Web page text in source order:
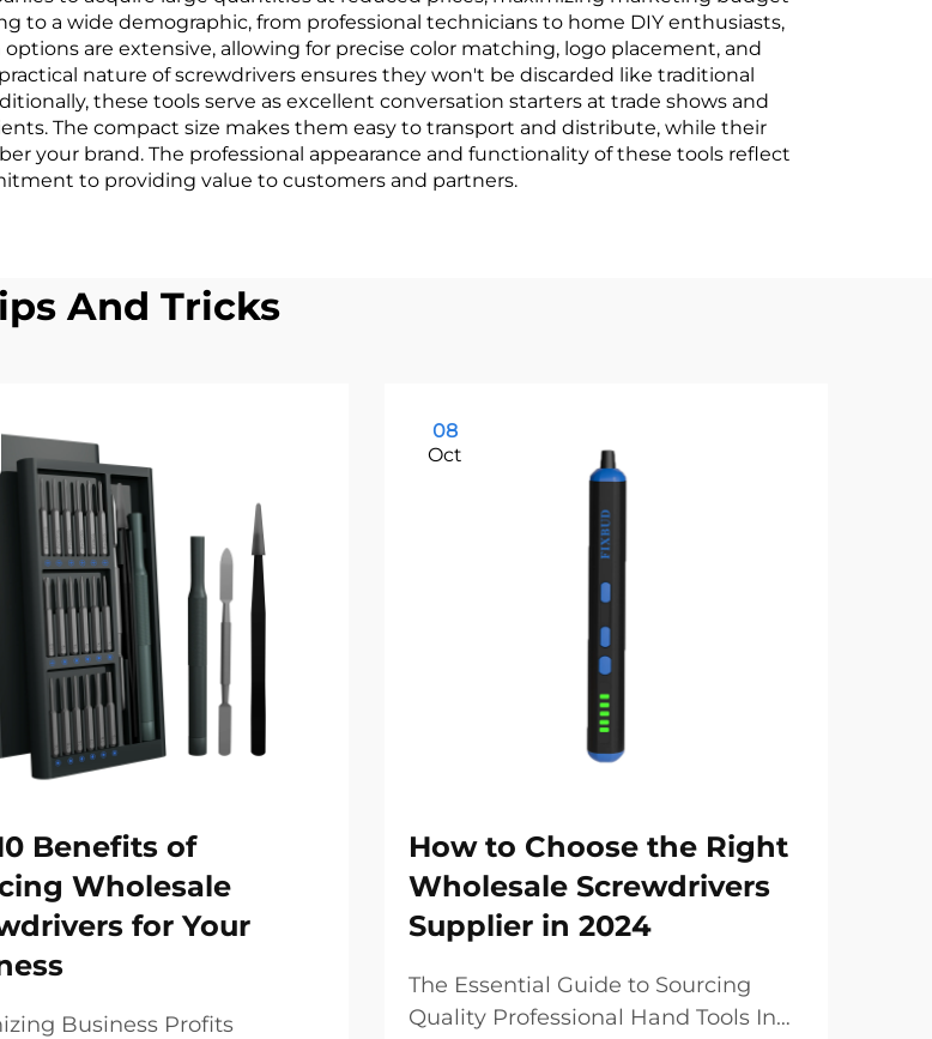
to a wide demographic, from professional technicians to home DIY enthusiasts,
are extensive, allowing for precise color matching, logo placement, and
nature of screwdrivers ensures they won't be discarded like traditional
these tools serve as excellent conversation starters at trade shows and
The compact size makes them easy to transport and distribute, while their
your brand. The professional appearance and functionality of these tools reflect
to providing value to customers and partners.
And Tricks
Benefits of
Wholesale
for Your
Business Profits
08
Oct
How to Choose the Right
Wholesale Screwdrivers
Supplier in 2024
The Essential Guide to Sourcing
Quality Professional Hand Tools In